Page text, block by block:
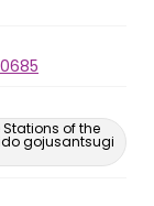
Stations of the
gojusantsugi